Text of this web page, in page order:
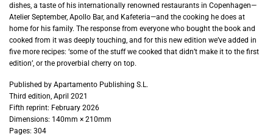
dishes, a taste of his internationally renowned restaurants in Copenhagen—
Atelier September, Apollo Bar, and Kafeteria—and the cooking he does at
home for his family. The response from everyone who bought the book and
cooked from it was deeply touching, and for this new edition we’ve added in
five more recipes: ‘some of the stuff we cooked that didn’t make it to the first
edition’, or the proverbial cherry on top.
Published by Apartamento Publishing S.L.
Third edition, April 2021
Fifth reprint: February 2026
Dimensions: 140mm × 210mm
Pages: 304